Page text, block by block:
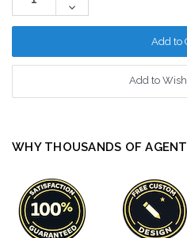
Decrease
Quantity:
Add to
WHY THOUSANDS OF